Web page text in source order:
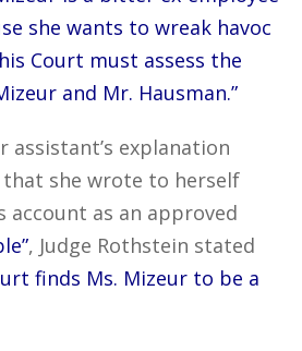
she wants to wreak havoc
Court must assess the
and Mr. Hausman.”
assistant’s explanation
that she wrote to herself
account as an approved
, Judge Rothstein stated
finds Ms. Mizeur to be a